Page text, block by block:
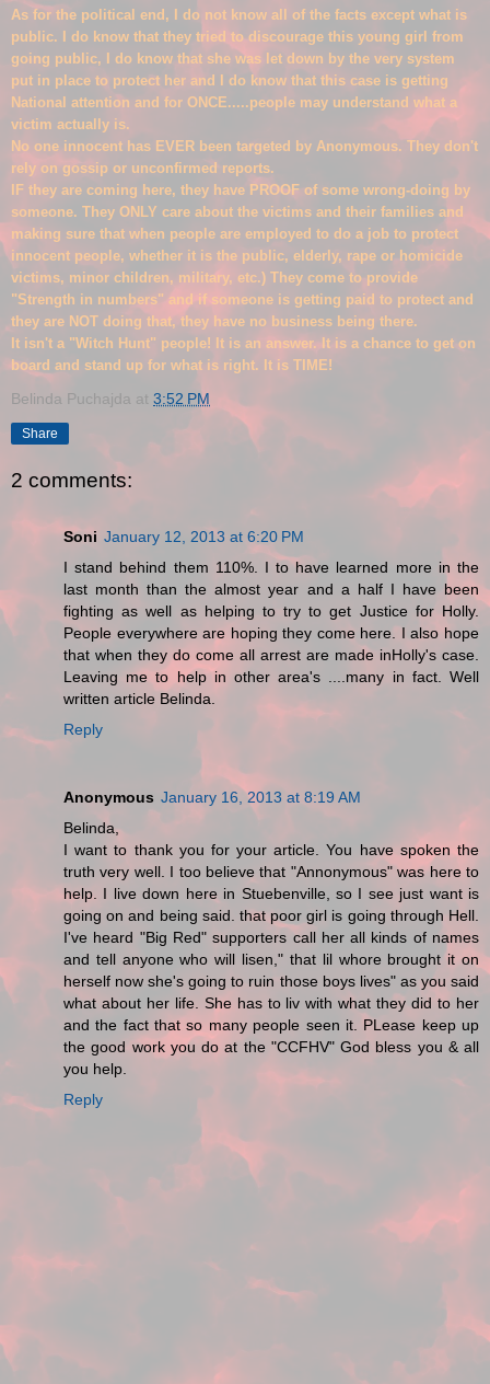
As for the political end, I do not know all of the facts except what is
public. I do know that they tried to discourage this young girl from
going public, I do know that she was let down by the very system
put in place to protect her and I do know that this case is getting
National attention and for ONCE.....people may understand what a
victim actually is.
No one innocent has EVER been targeted
by Anonymous. They don't
rely on gossip or unconfirmed reports.
IF they are coming here, they have PROOF of some wrong-doing by
someone. They ONLY care about the victims and their families and
making sure that when people are employed to do a job to protect
innocent people, whether it is the public, elderly, rape or homicide
victims, minor children, military, etc.) They come to provide
"Strength in numbers" and if someone is getting paid to protect and
they are NOT doing that, they have no business being there.
It isn't a "Witch Hunt" people! It is an answer. It is a chance to get on
board and stand up for what is right. It is TIME!
Belinda Puchajda at 3:52 PM
Share
2 comments:
Soni January 12, 2013 at 6:20 PM
I stand behind them 110%. I to have learned more in the
last month than the almost year and a half I have been
fighting as well as helping to try to get Justice for Holly.
People everywhere are hoping they come here. I also hope
that when they do come all arrest are made inHolly's case.
Leaving me to help in other area's ....many in fact. Well
written article Belinda.
Reply
Anonymous January 16, 2013 at 8:19 AM
Belinda,
I want to thank you for your article. You have spoken the
truth very well. I too believe that "Annonymous" was here to
help. I live down here in Stuebenville, so I see just want is
going on and being said. that poor girl is going through Hell.
I've heard "Big Red" supporters call her all kinds of names
and tell anyone who will lisen," that lil whore brought it on
herself now she's going to ruin those boys lives" as you said
what about her life. She has to liv with what they did to her
and the fact that so many people seen it. PLease keep up
the good work you do at the "CCFHV" God bless you & all
you help.
Reply